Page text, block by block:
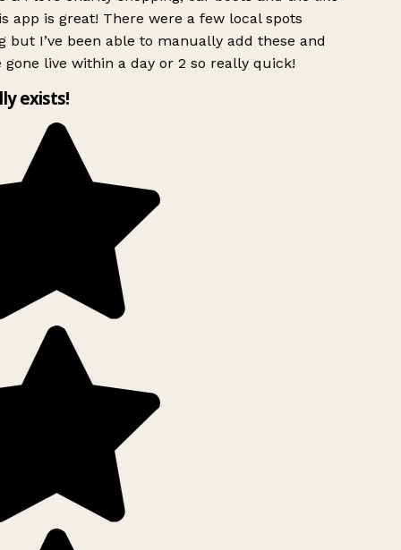
app is great! There were a few local spots
but I’ve been able to manually add these and
gone live within a day or 2 so really quick!
exists!